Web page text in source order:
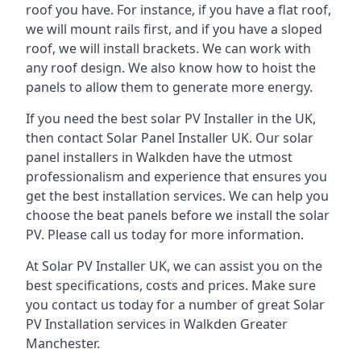
roof you have. For instance, if you have a flat roof,
we will mount rails first, and if you have a sloped
roof, we will install brackets. We can work with
any roof design. We also know how to hoist the
panels to allow them to generate more energy.
If you need the best solar PV Installer in the UK,
then contact Solar Panel Installer UK. Our solar
panel installers in Walkden have the utmost
professionalism and experience that ensures you
get the best installation services. We can help you
choose the beat panels before we install the solar
PV. Please call us today for more information.
At Solar PV Installer UK, we can assist you on the
best specifications, costs and prices. Make sure
you contact us today for a number of great Solar
PV Installation services in Walkden Greater
Manchester.